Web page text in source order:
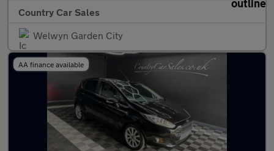
Country Car Sales
Welwyn Garden City
AA finance available